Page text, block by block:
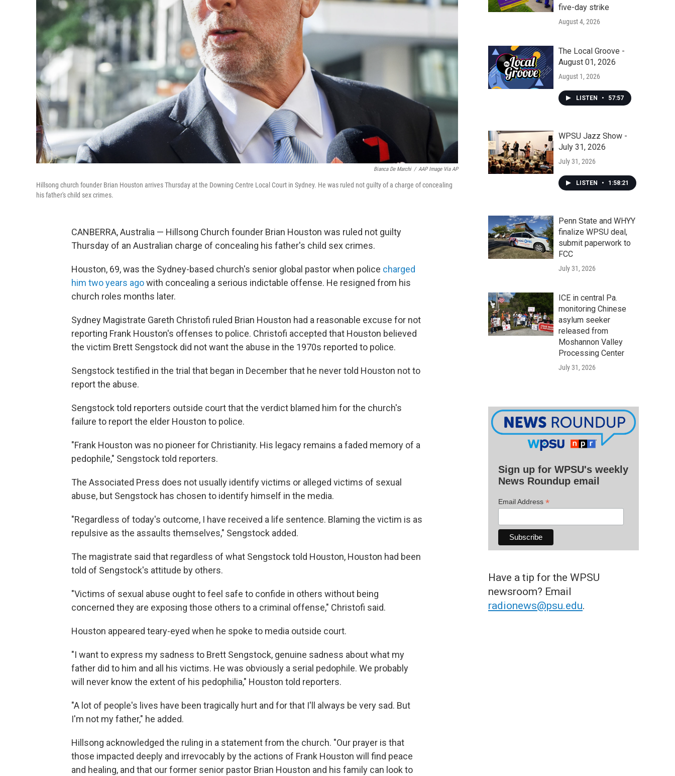
Bianca De Marchi / AAP Image Via AP
Hillsong church founder Brian Houston arrives Thursday at the Downing Centre Local Court in Sydney. He was ruled not guilty of a charge of concealing
his father's child sex crimes.
CANBERRA, Australia — Hillsong Church founder Brian Houston was ruled not guilty
Thursday of an Australian charge of concealing his father's child sex crimes.
Houston, 69, was the Sydney-based church's senior global pastor when police charged
him two years agowith concealing a serious indictable offense. He resigned from his
church roles months later.
Sydney Magistrate Gareth Christofi ruled Brian Houston had a reasonable excuse for not
reporting Frank Houston's offenses to police. Christofi accepted that Houston believed
the victim Brett Sengstock did not want the abuse in the 1970s reported to police.
Sengstock testified in the trial that began in December that he never told Houston not to
report the abuse.
Sengstock told reporters outside court that the verdict blamed him for the church's
failure to report the elder Houston to police.
"Frank Houston was no pioneer for Christianity. His legacy remains a faded memory of a
pedophile," Sengstock told reporters.
The Associated Press does not usually identify victims or alleged victims of sexual
abuse, but Sengstock has chosen to identify himself in the media.
"Regardless of today's outcome, I have received a life sentence. Blaming the victim is as
repulsive as the assaults themselves," Sengstock added.
The magistrate said that regardless of what Sengstock told Houston, Houston had been
told of Sengstock's attitude by others.
"Victims of sexual abuse ought to feel safe to confide in others without being
concerned they are exposing those others to a criminal offense," Christofi said.
Houston appeared teary-eyed when he spoke to media outside court.
"I want to express my sadness to Brett Sengstock, genuine sadness about what my
father did to him and all his victims. He was obviously a serial pedophile. We probably
will never know the extent of his pedophilia," Houston told reporters.
"A lot of people's lives have been tragically hurt and for that I'll always be very sad. But
I'm not my father," he added.
Hillsong acknowledged the ruling in a statement from the church. "Our prayer is that
those impacted deeply and irrevocably by the actions of Frank Houston will find peace
and healing, and that our former senior pastor Brian Houston and his family can look to
five-day strike
August 4, 2026
The Local Groove -
August 01, 2026
August 1, 2026
LISTEN • 57:57
WPSU Jazz Show -
July 31, 2026
July 31, 2026
LISTEN • 1:58:21
Penn State and WHYY
finalize WPSU deal,
submit paperwork to
FCC
July 31, 2026
ICE in central Pa.
monitoring Chinese
asylum seeker
released from
Moshannon Valley
Processing Center
July 31, 2026
Sign up for WPSU's weekly
News Roundup email
Email Address *
Have a tip for the WPSU
newsroom? Email
radionews@psu.edu.